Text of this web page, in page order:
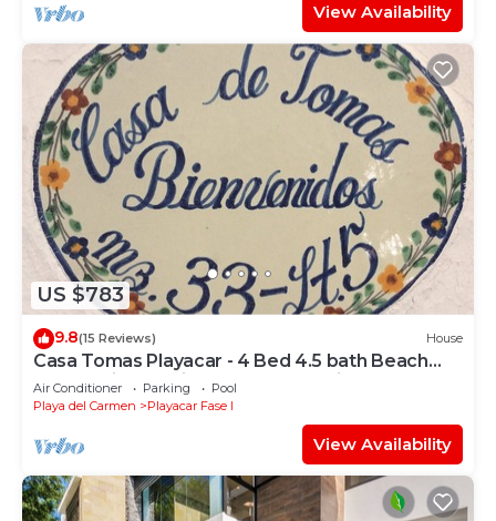
View Availability
US $783
9.8(15 Reviews) House
Casa Tomas Playacar - 4 Bed 4.5 bath Beach
House with Pool in gated community
Air Conditioner Parking
Pool
Playa del Carmen
Playacar Fase I
View Availability